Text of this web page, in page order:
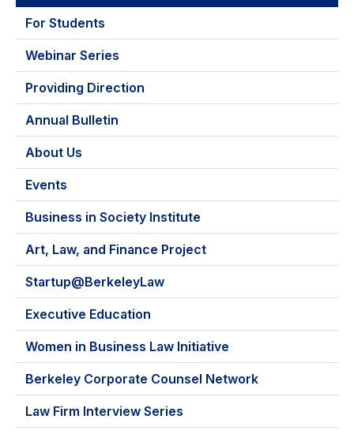
For Students
Webinar Series
Providing Direction
Annual Bulletin
About Us
Events
Business in Society Institute
Art, Law, and Finance Project
Startup@BerkeleyLaw
Executive Education
Women in Business Law Initiative
Berkeley Corporate Counsel Network
Law Firm Interview Series